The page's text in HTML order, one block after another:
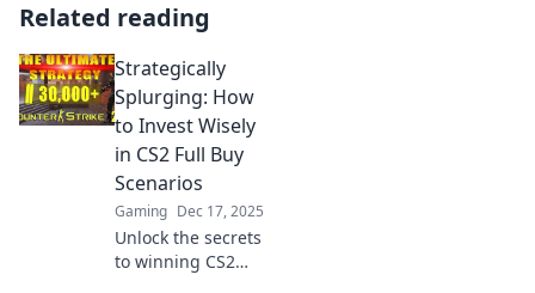
Related reading
Strategically
Splurging: How
to Invest Wisely
in CS2 Full Buy
Scenarios
Gaming Dec 17, 2025
Unlock the secrets
to winning CS2